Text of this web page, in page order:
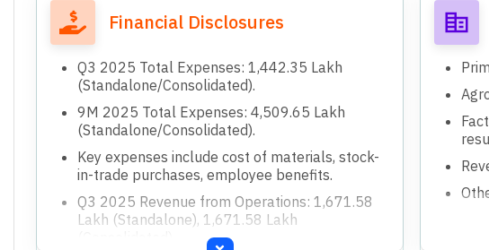
Financial Disclosures
Q3 2025 Total Expenses: 1,442.35 Lakh
(Standalone/Consolidated).
9M 2025 Total Expenses: 4,509.65 Lakh
(Standalone/Consolidated).
Key expenses include cost of materials, stock-
in-trade purchases, employee benefits.
Q3 2025 Revenue from Operations: 1,671.58
Lakh (Standalone), 1,671.58 Lakh